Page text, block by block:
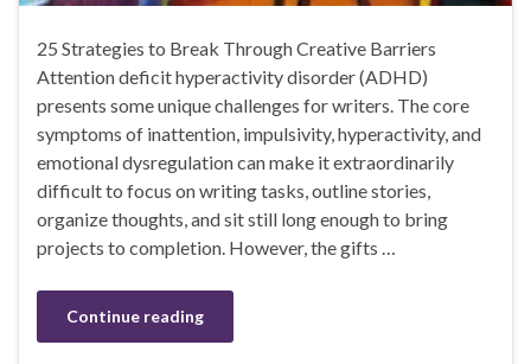
25 Strategies to Break Through Creative Barriers
Attention deficit hyperactivity disorder (ADHD)
presents some unique challenges for writers. The core
symptoms of inattention, impulsivity, hyperactivity, and
emotional dysregulation can make it extraordinarily
difficult to focus on writing tasks, outline stories,
organize thoughts, and sit still long enough to bring
projects to completion. However, the gifts …
Continue reading